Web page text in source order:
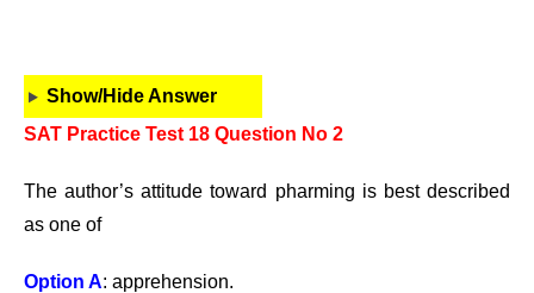
Show/Hide Answer
SAT Practice Test 18 Question No 2
The author’s attitude toward pharming is best described
as one of
Option A: apprehension.